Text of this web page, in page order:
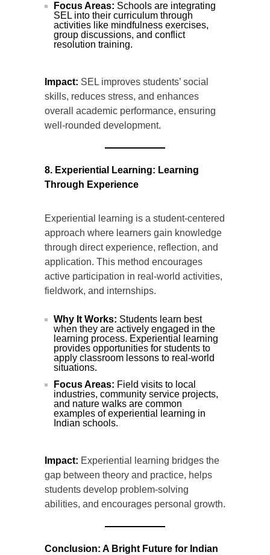
Focus Areas: Schools are integrating
SEL into their curriculum through
activities like mindfulness exercises,
group discussions, and conflict
resolution training.
Impact: SEL improves students’ social
skills, reduces stress, and enhances
overall academic performance, ensuring
well-rounded development.
8. Experiential Learning: Learning
Through Experience
Experiential learning is a student-centered
approach where learners gain knowledge
through direct experience, reflection, and
application. This method encourages
active participation in real-world activities,
fieldwork, and internships.
Why It Works: Students learn best
when they are actively engaged in the
learning process. Experiential learning
provides opportunities for students to
apply classroom lessons to real-world
situations.
Focus Areas: Field visits to local
industries, community service projects,
and nature walks are common
examples of experiential learning in
Indian schools.
Impact: Experiential learning bridges the
gap between theory and practice, helps
students develop problem-solving
abilities, and encourages personal growth.
Conclusion: A Bright Future for Indian